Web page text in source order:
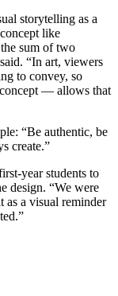
storytelling as a
like
sum of two
“In art, viewers
to convey, so
— allows that
“Be authentic, be
create.”
year students to
design. “We were
as a visual reminder